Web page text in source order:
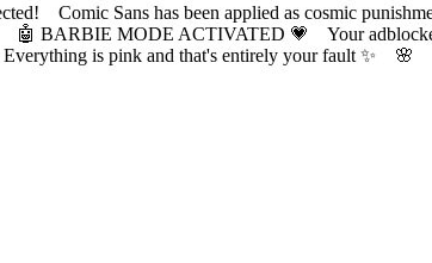
Comic Sans has been applied as cosmic
🤖 BARBIE MODE ACTIVATED 💗 Your
✨ Everything is pink and that's entirely your